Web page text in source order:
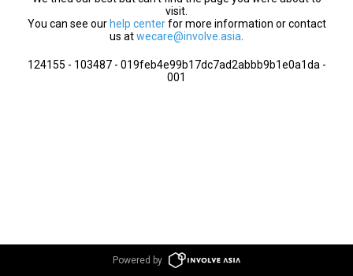
visit.
You can see our help centerfor more information or contact
us atwecare@involve.asia
124155 - 103487 - 019feb4e99b17dc7ad2abbb9b1e0a1da -
001
Powered by